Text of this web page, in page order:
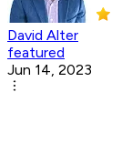
David Alter
featured
Jun 14, 2023